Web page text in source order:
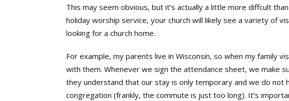
This may seem obvious, but it’s actually a little more diffcult
holiday worship service, your church will likely see a variety of
looking for a church home.
For example, my parents live in Wisconsin, so when my family
with them. Whenever we sign the attendance sheet, we make
they understand that our stay is only temporary and we do not
congregation (frankly, the commute is just too long). It’s